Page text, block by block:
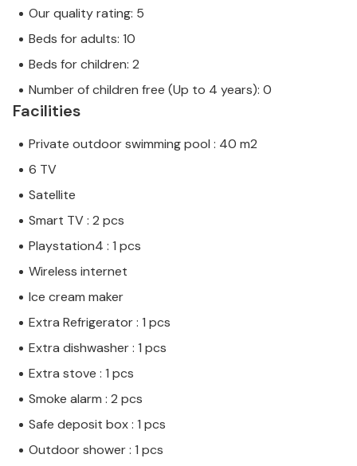
Our quality rating: 5
Beds for adults: 10
Beds for children: 2
Number of children free (Up to 4 years): 0
Facilities
Private outdoor swimming pool : 40 m2
6 TV
Satellite
Smart TV : 2 pcs
Playstation4 : 1 pcs
Wireless internet
Ice cream maker
Extra Refrigerator : 1 pcs
Extra dishwasher : 1 pcs
Extra stove : 1 pcs
Smoke alarm : 2 pcs
Safe deposit box : 1 pcs
Outdoor shower : 1 pcs